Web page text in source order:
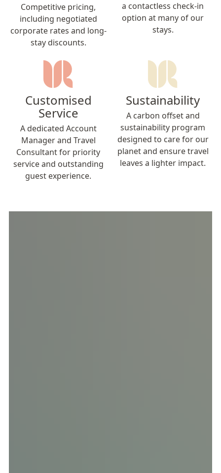
Competitive pricing,
including negotiated
corporate rates and long-
stay discounts.
a contactless check-in
option at many of our
stays.
Customised
Service
A dedicated Account
Manager and Travel
Consultant for priority
service and outstanding
guest experience.
Sustainability
A carbon offset and
sustainability program
designed to care for our
planet and ensure travel
leaves a lighter impact.